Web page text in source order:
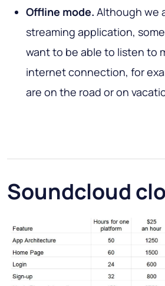
Offline mode. Although we
streaming application,
want to be able to listen to
internet connection, for
are on the road or on
Soundcloud